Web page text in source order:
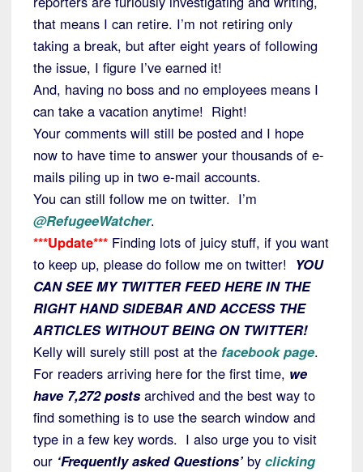
that means I can retire. I’m not retiring only
taking a break, but after eight years of following
the issue, I figure I’ve earned it!
And, having no boss and no employees means I
can take a vacation anytime! Right!
Your comments will still be posted and I hope
now to have time to answer your thousands of e-
mails piling up in two e-mail accounts.
You can still follow me on twitter. I’m
@RefugeeWatcher.
***Update*** Finding lots of juicy stuff, if you want
to keep up, please do follow me on twitter! YOU
CAN SEE MY TWITTER FEED HERE IN THE
RIGHT HAND SIDEBAR AND ACCESS THE
ARTICLES WITHOUT BEING ON TWITTER!
Kelly will surely still post at the facebook page.
For readers arriving here for the first time, we
have 7,272 posts archived and the best way to
find something is to use the search window and
type in a few key words. I also urge you to visit
our ‘Frequently asked Questions’ by clicking